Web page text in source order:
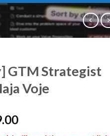
GTM Strategist
Voje